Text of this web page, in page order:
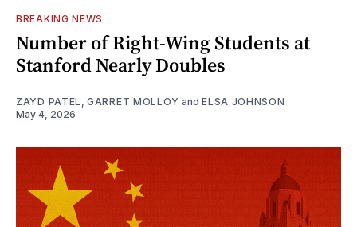
BREAKING NEWS
Number of Right-Wing Students at
Stanford Nearly Doubles
ZAYD PATEL GARRET MOLLOY andELSA JOHNSON
May 4, 2026